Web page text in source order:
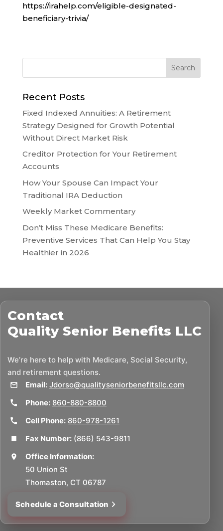
https://irahelp.com/eligible-designated-
beneficiary-trivia/
Recent Posts
Fixed Indexed Annuities: A Retirement
Strategy Designed for Growth Potential
Without Direct Market Risk
Creditor Protection for Your Retirement
Accounts
How Your Spouse Can Impact Your
Traditional IRA Deduction
Weekly Market Commentary
Don’t Miss These Medicare Benefits:
Preventive Services That Can Help You Stay
Healthier in 2026
Contact
Quality Senior Benefits LLC
We’re here to help with Medicare, Social Security,
and retirement questions.
Email: Jdorso@qualityseniorbenefitsllc.com
Phone: 860-880-8800
Cell Phone: 860-978-1261
Fax Number: (866) 543-9811
Office Information:
50 Union St
Thomaston, CT 06787
Schedule a Consultation